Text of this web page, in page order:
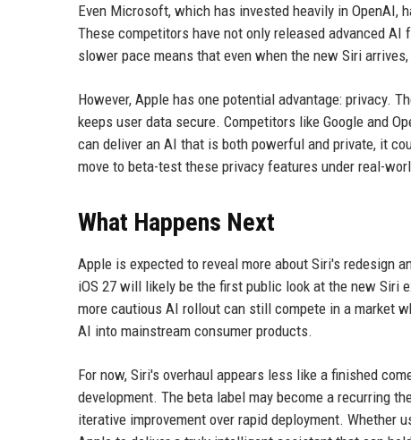
Even Microsoft, which has invested heavily in OpenAI,
These competitors have not only released advanced
slower pace means that even when the new Siri
However, Apple has one potential advantage: privacy.
keeps user data secure. Competitors like Google and
can deliver an AI that is both powerful and private, it
move to beta-test these privacy features under real-
What Happens Next
Apple is expected to reveal more about Siri's redesign
iOS 27 will likely be the first public look at the new Siri
more cautious AI rollout can still compete in a market
AI into mainstream consumer products.
For now, Siri's overhaul appears less like a finished
development. The beta label may become a recurring
iterative improvement over rapid deployment.